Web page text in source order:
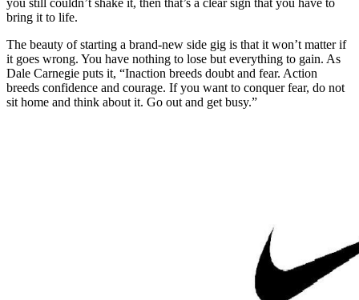
you still couldn’t shake it, then that’s a clear sign that you have to
bring it to life.
The beauty of starting a brand-new side gig is that it won’t matter if
it goes wrong. You have nothing to lose but everything to gain. As
Dale Carnegie puts it, “Inaction breeds doubt and fear. Action
breeds confidence and courage. If you want to conquer fear, do not
sit home and think about it. Go out and get busy.”